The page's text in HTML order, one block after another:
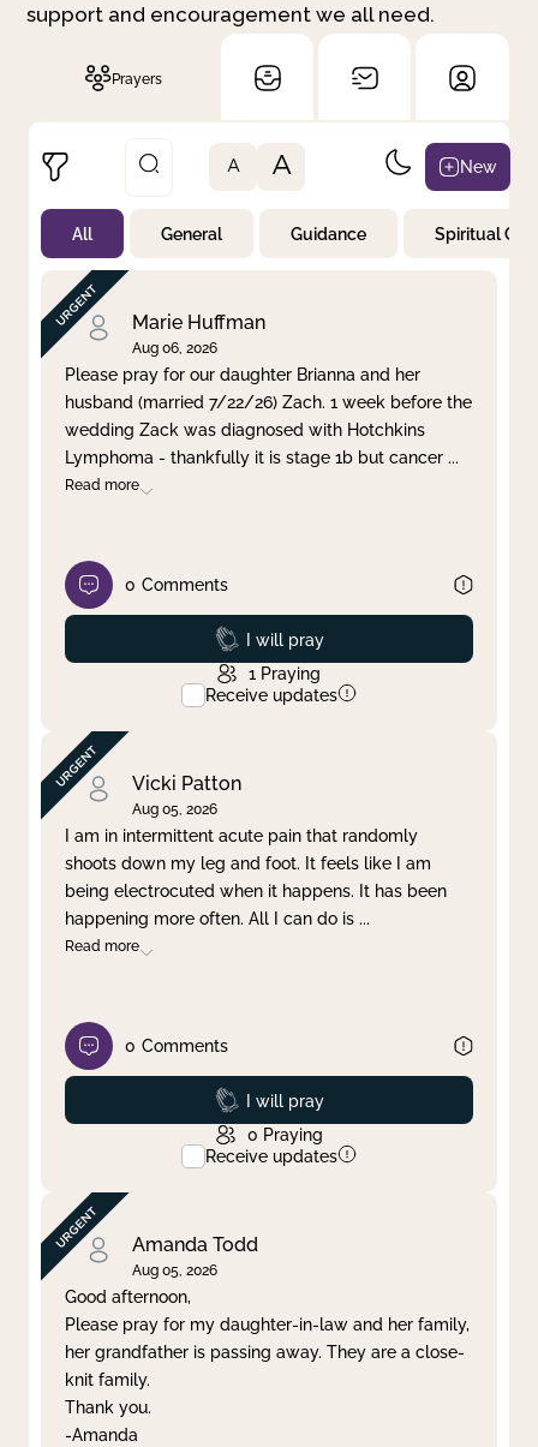
support and encouragement we all need.
Prayers
Not Prayed
By Priority
By Category
By Day
Clear filter Apply
A A New
All General Guidance Spiritual
Marie Huffman
Aug 06, 2026
Please pray for our daughter Brianna and her
husband (married 7/22/26) Zach. 1 week before the
wedding Zack was diagnosed with Hotchkins
Lymphoma - thankfully it is stage 1b but cancer ...
Read more
0 Comments
Prayed
I will pray
1 Praying
Receive updates
Vicki Patton
Aug 05, 2026
I am in intermittent acute pain that randomly
shoots down my leg and foot. It feels like I am
being electrocuted when it happens. It has been
happening more often. All I can do is ...
Read more
0 Comments
Prayed
I will pray
0 Praying
Receive updates
Amanda Todd
Aug 05, 2026
Good afternoon,
Please pray for my daughter-in-law and her family,
her grandfather is passing away. They are a close-
knit family.
Thank you.
-Amanda